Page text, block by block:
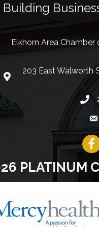
Building
Elkhorn Area
203 East Walworth
PLATINUM